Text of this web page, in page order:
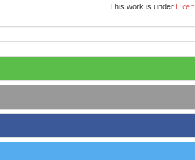
This work is under